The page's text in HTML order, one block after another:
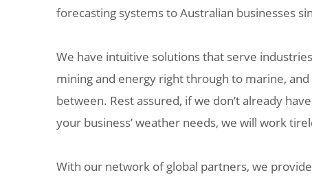
forecasting systems to Australian businesses
We have intuitive solutions that serve
mining and energy right through to marine,
between. Rest assured, if we don’t already
your business’ weather needs, we will work
With our network of global partners, we